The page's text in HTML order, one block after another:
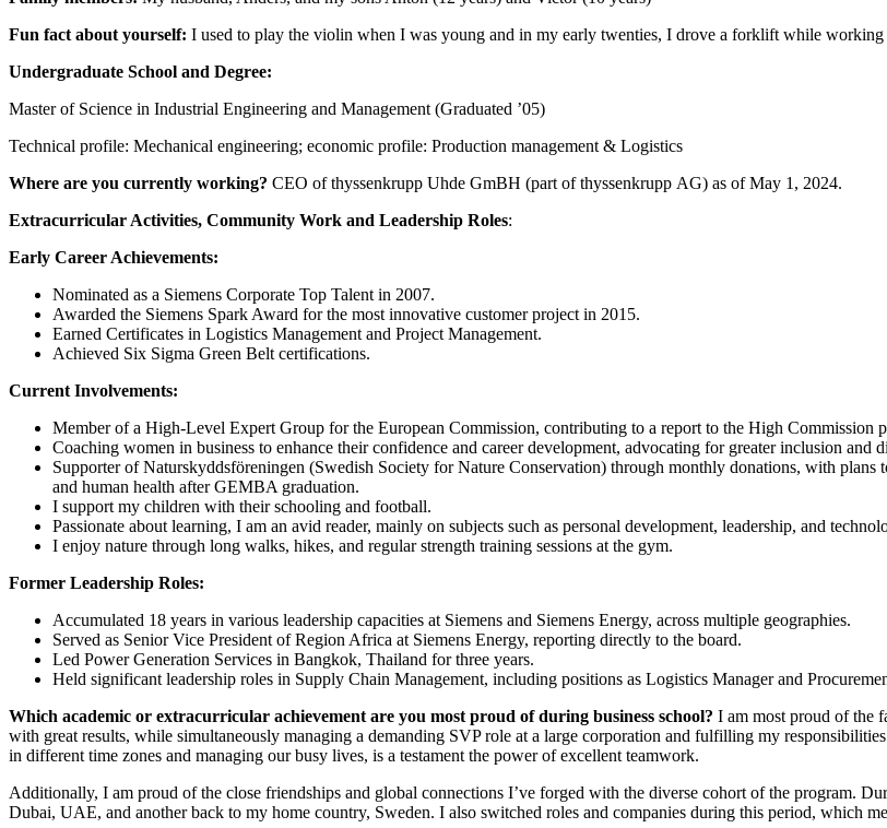
Fun fact about yourself: I used to play the violin when I was young and in my early twenties, I drove a forklift while
Undergraduate School and Degree:
Master of Science in Industrial Engineering and Management (Graduated ’05)
Technical profile: Mechanical engineering; economic profile: Production management & Logistics
Where are you currently working? CEO of thyssenkrupp Uhde GmBH (part of thyssenkrupp AG) as of May 1, 2024.
Extracurricular Activities, Community Work and Leadership Roles:
Early Career Achievements:
Nominated as a Siemens Corporate Top Talent in 2007.
Awarded the Siemens Spark Award for the most innovative customer project in 2015.
Earned Certificates in Logistics Management and Project Management.
Achieved Six Sigma Green Belt certifications.
Current Involvements:
Member of a High-Level Expert Group for the European Commission, contributing to a report to the High Commission
Coaching women in business to enhance their confidence and career development, advocating for greater inclusion and
Supporter of Naturskyddsföreningen (Swedish Society for Nature Conservation) through monthly donations, with plans
and human health after GEMBA graduation.
I support my children with their schooling and football.
Passionate about learning, I am an avid reader, mainly on subjects such as personal development, leadership, and
I enjoy nature through long walks, hikes, and regular strength training sessions at the gym.
Former Leadership Roles:
Accumulated 18 years in various leadership capacities at Siemens and Siemens Energy, across multiple geographies.
Served as Senior Vice President of Region Africa at Siemens Energy, reporting directly to the board.
Led Power Generation Services in Bangkok, Thailand for three years.
Held significant leadership roles in Supply Chain Management, including positions as Logistics Manager and
Which academic or extracurricular achievement are you most proud of during business school? I am most proud of the
with great results, while simultaneously managing a demanding SVP role at a large corporation and fulfilling my
in different time zones and managing our busy lives, is a testament the power of excellent teamwork.
Additionally, I am proud of the close friendships and global connections I’ve forged with the diverse cohort of the program.
Dubai, UAE, and another back to my home country, Sweden. I also switched roles and companies during this period, which